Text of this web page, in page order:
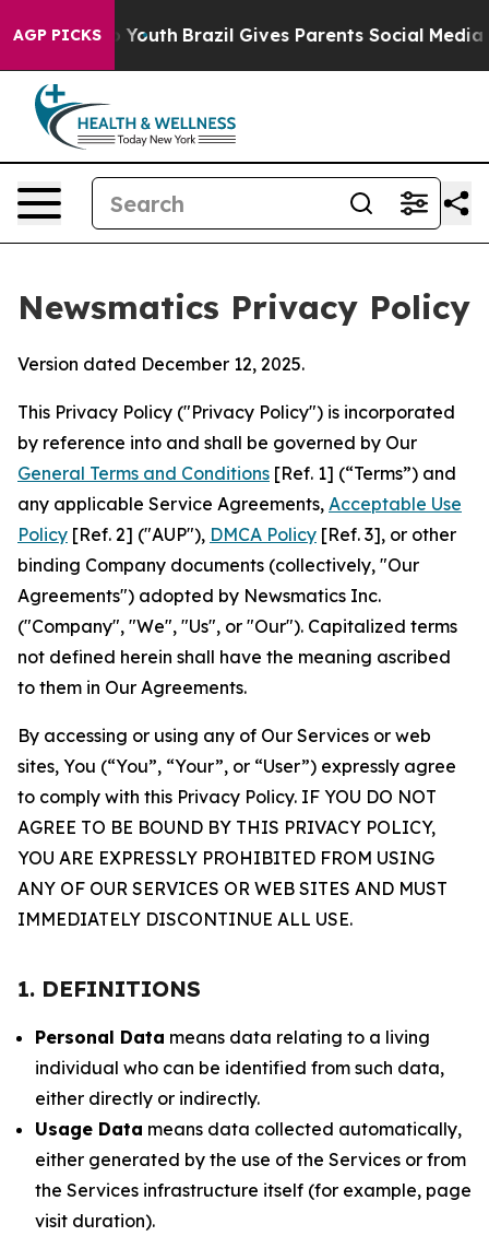
AGP PICKS
to Youth Brazil Gives Parents Social Media Controls
Newsmatics Privacy Policy
Version dated December 12, 2025.
This Privacy Policy ("Privacy Policy") is incorporated
by reference into and shall be governed by Our
General Terms and Conditions [Ref. 1] (“Terms”) and
any applicable Service Agreements, Acceptable Use
Policy [Ref. 2] ("AUP"), DMCA Policy [Ref. 3], or other
binding Company documents (collectively, "Our
Agreements") adopted by Newsmatics Inc.
("Company", "We", "Us", or "Our"). Capitalized terms
not defined herein shall have the meaning ascribed
to them in Our Agreements.
By accessing or using any of Our Services or web
sites, You (“You”, “Your”, or “User”) expressly agree
to comply with this Privacy Policy. IF YOU DO NOT
AGREE TO BE BOUND BY THIS PRIVACY POLICY,
YOU ARE EXPRESSLY PROHIBITED FROM USING
ANY OF OUR SERVICES OR WEB SITES AND MUST
IMMEDIATELY DISCONTINUE ALL USE.
1. DEFINITIONS
Personal Data means data relating to a living
individual who can be identified from such data,
either directly or indirectly.
Usage Data means data collected automatically,
either generated by the use of the Services or from
the Services infrastructure itself (for example, page
visit duration).